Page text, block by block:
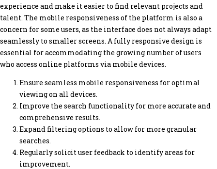
experience and make it easier to find relevant projects and
talent. The mobile responsiveness of the platform is also a
concern for some users, as the interface does not always adapt
seamlessly to smaller screens. A fully responsive design is
essential for accommodating the growing number of users
who access online platforms via mobile devices.
Ensure seamless mobile responsiveness for optimal
viewing on all devices.
Improve the search functionality for more accurate and
comprehensive results.
Expand filtering options to allow for more granular
searches.
Regularly solicit user feedback to identify areas for
improvement.